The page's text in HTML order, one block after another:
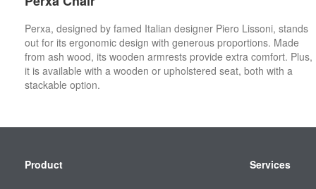
Perxa, designed by famed Italian designer Piero Lissoni, stands
out for its ergonomic design with generous proportions. Made
from ash wood, its wooden armrests provide extra comfort. Plus,
it is available with a wooden or upholstered seat, both with a
stackable option.
Secondary
Product Services